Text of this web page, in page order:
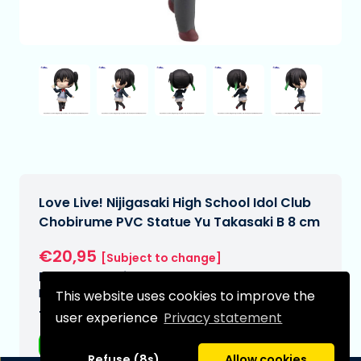
This website uses cookies to improve the
user experience Privacy statement
Love Live! Nijigasaki High School Idol Club
Chobirume PVC Statue Yu Takasaki B 8 cm
€20,95 [Subject to change]
Expected delivery date:
N/A
Type: